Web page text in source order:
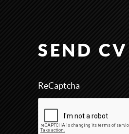
SEND CV
ReCaptcha